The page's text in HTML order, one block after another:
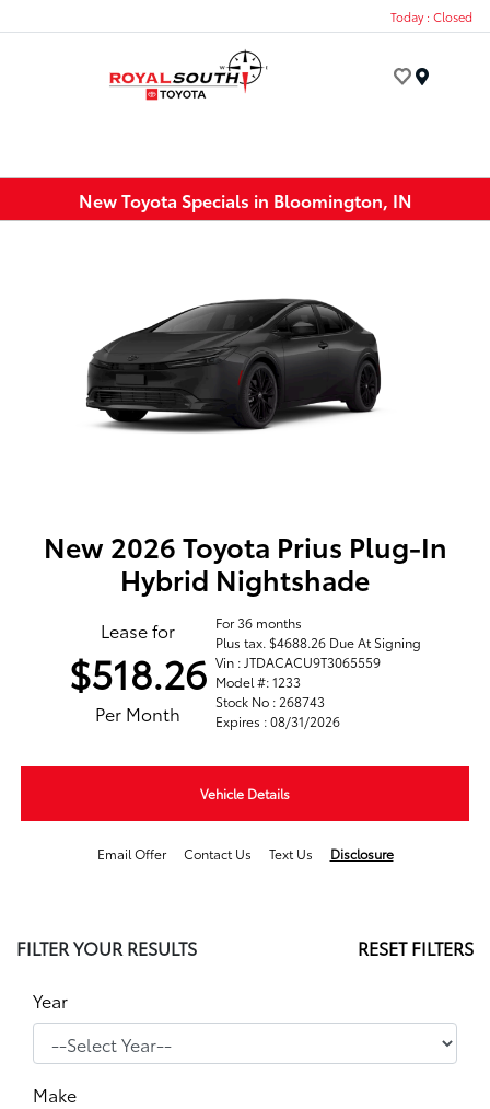
Today : Closed
New Toyota Specials in Bloomington, IN
New 2026 Toyota Prius Plug-In
Hybrid Nightshade
Lease for
$518.26
Per Month
For 36 months
Plus tax. $4688.26 Due At Signing
Vin : JTDACACU9T3065559
Model #: 1233
Stock No : 268743
Expires : 08/31/2026
Vehicle Details
Email Offer Contact Us Text Us Disclosure
FILTER YOUR RESULTS RESET FILTERS
Year
Make